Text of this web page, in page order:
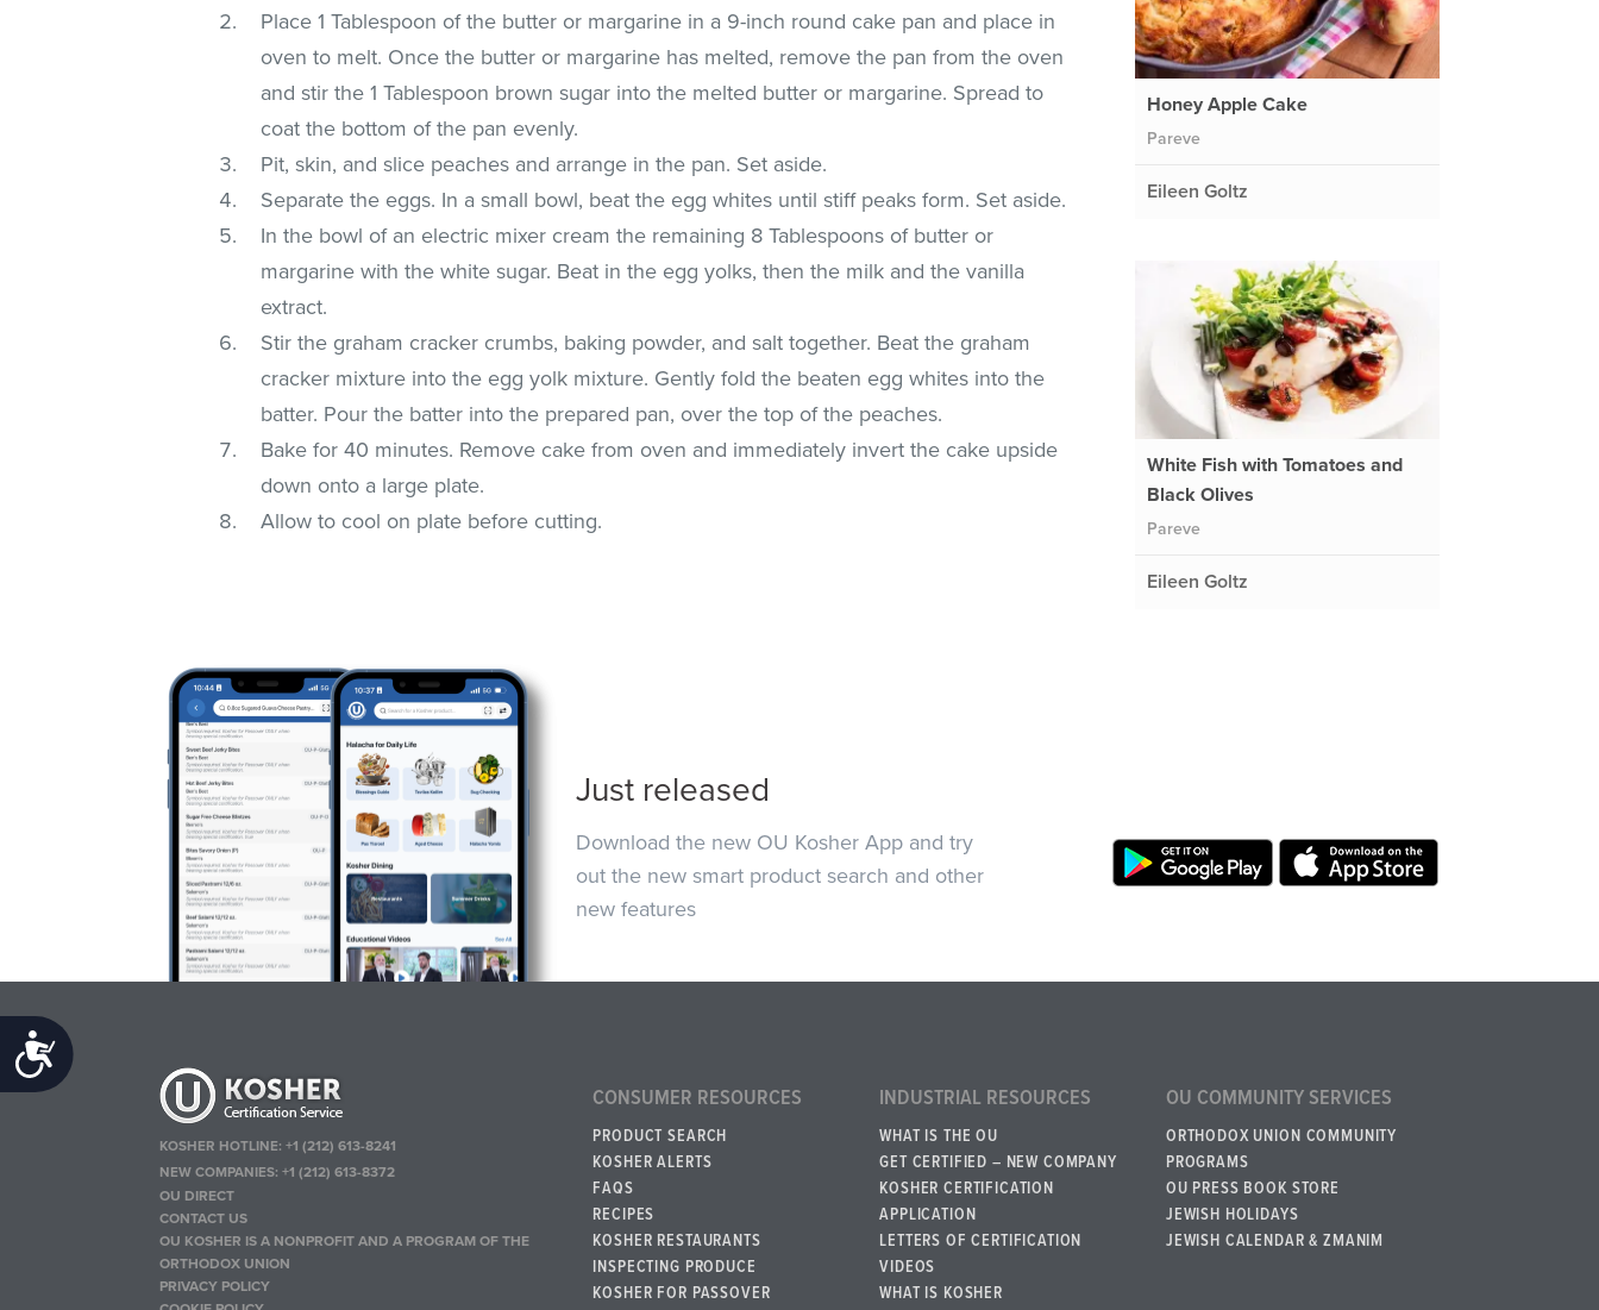
Accessibility
Place 1 Tablespoon of the butter or margarine in a 9-inch round cake pan and place in
oven to melt. Once the butter or margarine has melted, remove the pan from the oven
and stir the 1 Tablespoon brown sugar into the melted butter or margarine. Spread to
coat the bottom of the pan evenly.
Pit, skin, and slice peaches and arrange in the pan. Set aside.
Separate the eggs. In a small bowl, beat the egg whites until stiff peaks form. Set aside.
In the bowl of an electric mixer cream the remaining 8 Tablespoons of butter or
margarine with the white sugar. Beat in the egg yolks, then the milk and the vanilla
extract.
Stir the graham cracker crumbs, baking powder, and salt together. Beat the graham
cracker mixture into the egg yolk mixture. Gently fold the beaten egg whites into the
batter. Pour the batter into the prepared pan, over the top of the peaches.
Bake for 40 minutes. Remove cake from oven and immediately invert the cake upside
down onto a large plate.
Allow to cool on plate before cutting.
Honey Apple Cake
Pareve
Eileen Goltz
White Fish with Tomatoes and
Black Olives
Pareve
Eileen Goltz
Just released
Download the new OU Kosher App and try
out the new smart product search and other
new features
KOSHER HOTLINE:+1 (212) 613-8241
NEW COMPANIES:+1 (212) 613-8372
OU DIRECT
CONTACT US
OU KOSHER IS A NONPROFIT AND A PROGRAM OF THE
ORTHODOX UNION
PRIVACY POLICY
CONSUMER RESOURCES
PRODUCT SEARCH
KOSHER ALERTS
FAQS
RECIPES
KOSHER RESTAURANTS
INSPECTING PRODUCE
KOSHER FOR PASSOVER
INDUSTRIAL RESOURCES
WHAT IS THE OU
GET CERTIFIED – NEW COMPANY
KOSHER CERTIFICATION
APPLICATION
LETTERS OF CERTIFICATION
VIDEOS
WHAT IS KOSHER
OU COMMUNITY SERVICES
ORTHODOX UNION COMMUNITY
PROGRAMS
OU PRESS BOOK STORE
JEWISH HOLIDAYS
JEWISH CALENDAR & ZMANIM